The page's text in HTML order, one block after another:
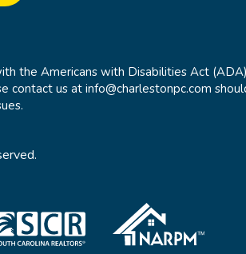
the Americans with Disabilities Act
us at info@charlestonpc.com